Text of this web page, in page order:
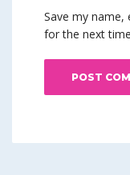
Save my name,
for the next